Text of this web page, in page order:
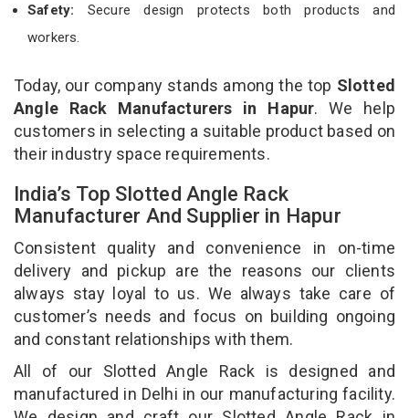
Safety: Secure design protects both products and
workers.
Today, our company stands among the top Slotted
Angle Rack Manufacturers in Hapur. We help
customers in selecting a suitable product based on
their industry space requirements.
India’s Top Slotted Angle Rack
Manufacturer And Supplier in Hapur
Consistent quality and convenience in on-time
delivery and pickup are the reasons our clients
always stay loyal to us. We always take care of
customer’s needs and focus on building ongoing
and constant relationships with them.
All of our Slotted Angle Rack is designed and
manufactured in Delhi in our manufacturing facility.